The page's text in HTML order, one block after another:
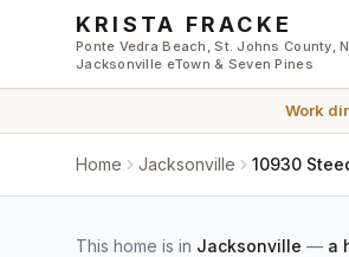
Skip to main content
KRISTA FRACKE
Ponte Vedra Beach, St. Johns County,
Jacksonville eTown & Seven Pines
Work
Home Jacksonville 10930
This home is in Jacksonville — a